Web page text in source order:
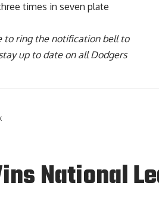
times in seven plate
to ring the notification bell to
up to date on all Dodgers
National